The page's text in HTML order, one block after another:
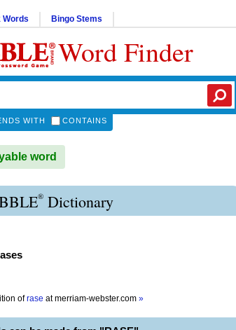
Words Bingo Stems
Word Finder
WITH CONTAINS
word
® Dictionary
of rase atmerriam-webster.com »